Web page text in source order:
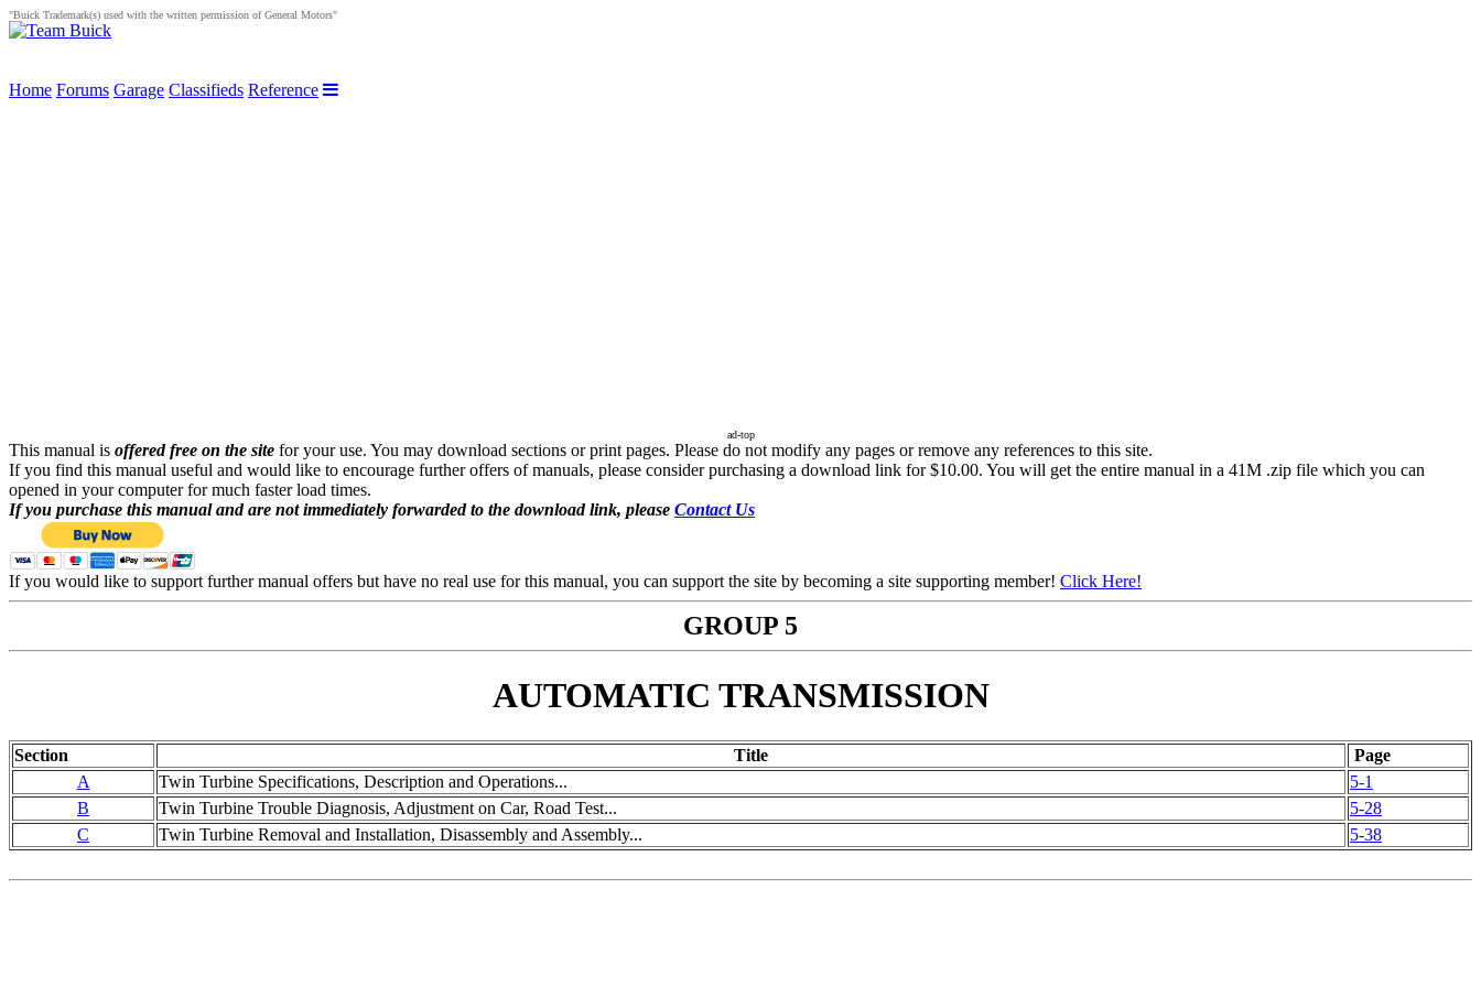
"Buick Trademark(s) used with the written permission of General Motors"
Home Forums Garage Classifieds Reference
ad-top
This manual is offered free on the site for your use. You may download sections or print pages. Please do not modify any pages or remove any references to this site.
If you find this manual useful and would like to encourage further offers of manuals, please consider purchasing a download link for $10.00. You will get the entire manual in a 41M .zip file which you can
opened in your computer for much faster load times.
If you purchase this manual and are not immediately forwarded to the download link, please Contact Us
If you would like to support further manual offers but have no real use for this manual, you can support the site by becoming a site supporting member! Click Here!
GROUP 5
AUTOMATIC TRANSMISSION
Section Title
Page
A
Twin Turbine Specifications, Description and Operations...
5-1
B
Twin Turbine Trouble Diagnosis, Adjustment on Car, Road Test...
5-28
C
Twin Turbine Removal and Installation, Disassembly and Assembly... 5-38